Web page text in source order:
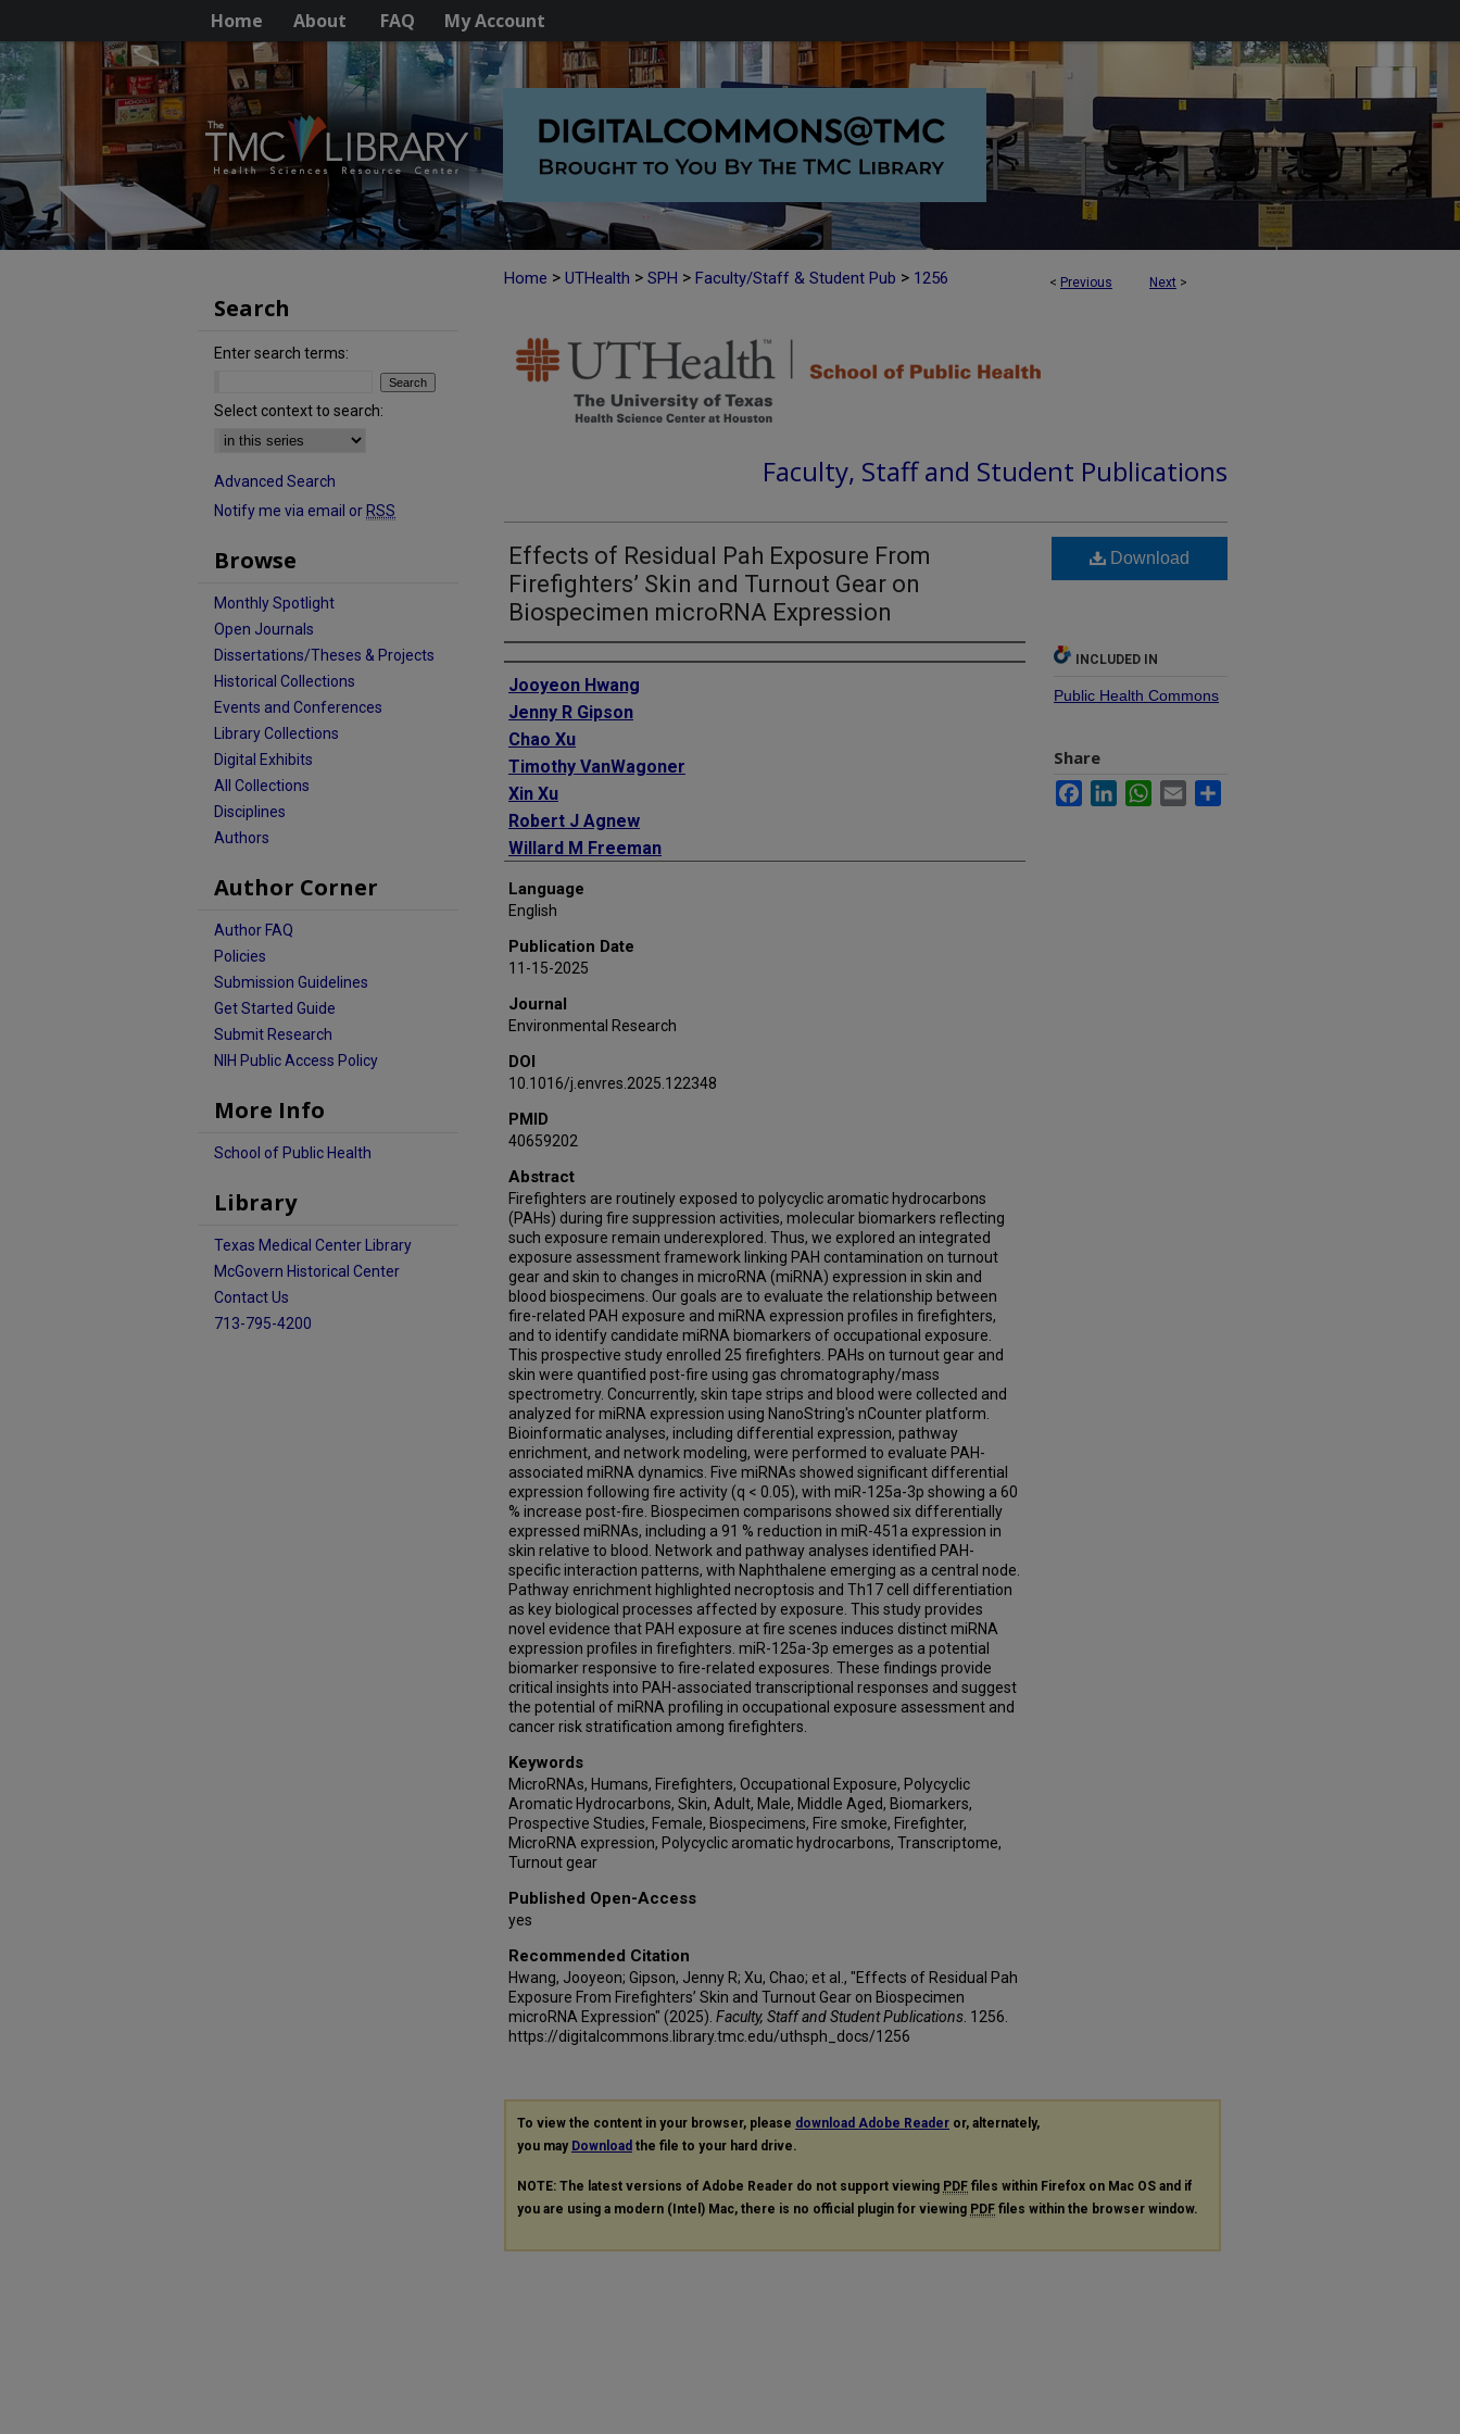
Home About FAQ My Account
< Previous Next >
Home > UTHealth > SPH > Faculty/Staff & Student Pub > 1256
Faculty, Staff and Student Publications
Effects of Residual Pah Exposure From
Firefighters’ Skin and Turnout Gear on
Biospecimen microRNA Expression
Authors
Jooyeon Hwang
Jenny R Gipson
Chao Xu
Timothy VanWagoner
Xin Xu
Robert J Agnew
Willard M Freeman
Language
English
Publication Date
11-15-2025
Journal
Environmental Research
DOI
10.1016/j.envres.2025.122348
PMID
40659202
Abstract
Firefighters are routinely exposed to polycyclic aromatic hydrocarbons
(PAHs) during fire suppression activities, molecular biomarkers reflecting
such exposure remain underexplored. Thus, we explored an integrated
exposure assessment framework linking PAH contamination on turnout
gear and skin to changes in microRNA (miRNA) expression in skin and
blood biospecimens. Our goals are to evaluate the relationship between
fire-related PAH exposure and miRNA expression profiles in firefighters,
and to identify candidate miRNA biomarkers of occupational exposure.
This prospective study enrolled 25 firefighters. PAHs on turnout gear and
skin were quantified post-fire using gas chromatography/mass
spectrometry. Concurrently, skin tape strips and blood were collected and
analyzed for miRNA expression using NanoString's nCounter platform.
Bioinformatic analyses, including differential expression, pathway
enrichment, and network modeling, were performed to evaluate PAH-
associated miRNA dynamics. Five miRNAs showed significant differential
expression following fire activity (q < 0.05), with miR-125a-3p showing a 60
% increase post-fire. Biospecimen comparisons showed six differentially
expressed miRNAs, including a 91 % reduction in miR-451a expression in
skin relative to blood. Network and pathway analyses identified PAH-
specific interaction patterns, with Naphthalene emerging as a central node.
Pathway enrichment highlighted necroptosis and Th17 cell differentiation
as key biological processes affected by exposure. This study provides
novel evidence that PAH exposure at fire scenes induces distinct miRNA
expression profiles in firefighters. miR-125a-3p emerges as a potential
biomarker responsive to fire-related exposures. These findings provide
critical insights into PAH-associated transcriptional responses and suggest
the potential of miRNA profiling in occupational exposure assessment and
cancer risk stratification among firefighters.
Keywords
MicroRNAs, Humans, Firefighters, Occupational Exposure, Polycyclic
Aromatic Hydrocarbons, Skin, Adult, Male, Middle Aged, Biomarkers,
Prospective Studies, Female, Biospecimens, Fire smoke, Firefighter,
MicroRNA expression, Polycyclic aromatic hydrocarbons, Transcriptome,
Turnout gear
Published Open-Access
yes
Recommended Citation
Hwang, Jooyeon; Gipson, Jenny R; Xu, Chao; et al., "Effects of Residual Pah
Exposure From Firefighters’ Skin and Turnout Gear on Biospecimen
microRNA Expression" (2025). Faculty, Staff and Student Publications . 1256.
https://digitalcommons.library.tmc.edu/uthsph_docs/1256
Download
INCLUDED IN
Public Health Commons
Share
FacebookLinkedInWhatsApp
Email
To view the content in your browser, please download Adobe Reader or, alternately,
you may Download the file to your hard drive.
NOTE: The latest versions of Adobe Reader do not support viewing PDF files within Firefox on Mac OS and if
you are using a modern (Intel) Mac, there is no official plugin for viewing PDF files within the browser window.
Search
Enter search terms:
Select context to search:
Advanced Search
Notify me via email or RSS
Browse
Monthly Spotlight
Open Journals
Dissertations/Theses & Projects
Historical Collections
Events and Conferences
Library Collections
Digital Exhibits
All Collections
Disciplines
Authors
Author Corner
Author FAQ
Policies
Submission Guidelines
Get Started Guide
Submit Research
NIH Public Access Policy
More Info
School of Public Health
Library
Texas Medical Center Library
McGovern Historical Center
Contact Us
713-795-4200